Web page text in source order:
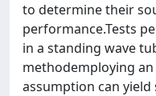
to determine their
performance.Tests
in a standing wave
methodemploying
assumption can